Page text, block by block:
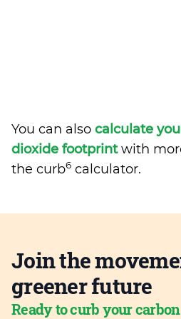
You can also calculate
dioxide footprintwith
the curb6 calculator.
Join the
greener future
Ready to curb your